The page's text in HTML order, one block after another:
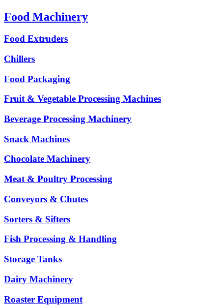
Food Machinery
Food Extruders
Chillers
Food Packaging
Fruit & Vegetable Processing Machines
Beverage Processing Machinery
Snack Machines
Chocolate Machinery
Meat & Poultry Processing
Conveyors & Chutes
Sorters & Sifters
Fish Processing & Handling
Storage Tanks
Dairy Machinery
Roaster Equipment